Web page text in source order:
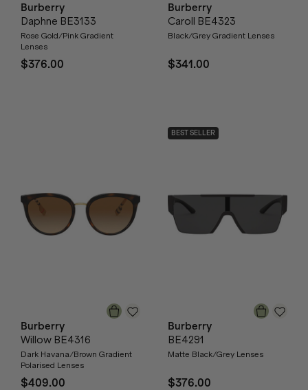
Burberry
Daphne BE3133
Rose Gold/Pink Gradient
Lenses
$376.00
Burberry
Caroll BE4323
Black/Grey Gradient Lenses
$341.00
Burberry
Willow BE4316
Dark Havana/Brown Gradient
Polarised Lenses
$409.00
BEST SELLER
Burberry
BE4291
Matte Black/Grey Lenses
$376.00